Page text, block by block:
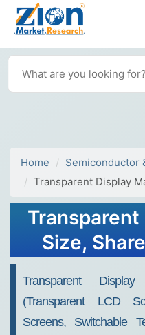
Home
Semiconductor
Transparent Display
Size,
Transparent
(Transparent LCD
Screens, Switchable